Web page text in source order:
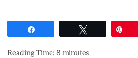
Reading Time: 8 minutes